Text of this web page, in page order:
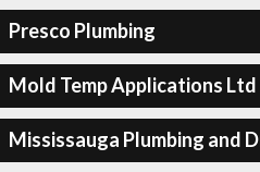
Presco Plumbing
Mold Temp Applications Ltd
Mississauga Plumbing and